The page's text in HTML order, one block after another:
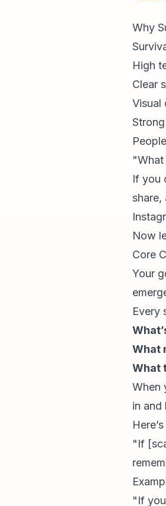
Why
High
Clear
Visual
If you
share,
Now
Core
Your
Every
What
What
When
in and
"If
"If